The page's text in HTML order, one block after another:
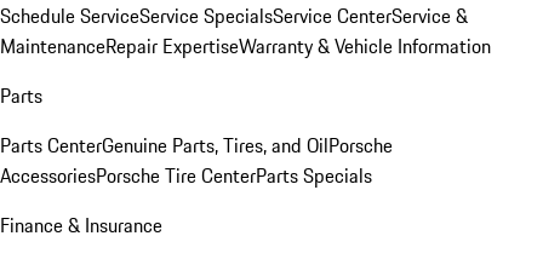
Schedule ServiceService SpecialsService CenterService &
MaintenanceRepair ExpertiseWarranty & Vehicle Information
Parts
Parts CenterGenuine Parts, Tires, and OilPorsche
AccessoriesPorsche Tire CenterParts Specials
Finance & Insurance